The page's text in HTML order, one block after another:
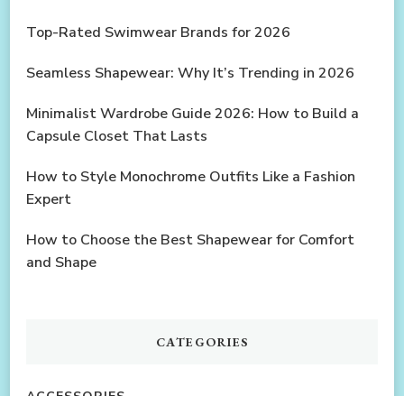
Top-Rated Swimwear Brands for 2026
Seamless Shapewear: Why It’s Trending in 2026
Minimalist Wardrobe Guide 2026: How to Build a
Capsule Closet That Lasts
How to Style Monochrome Outfits Like a Fashion
Expert
How to Choose the Best Shapewear for Comfort
and Shape
CATEGORIES